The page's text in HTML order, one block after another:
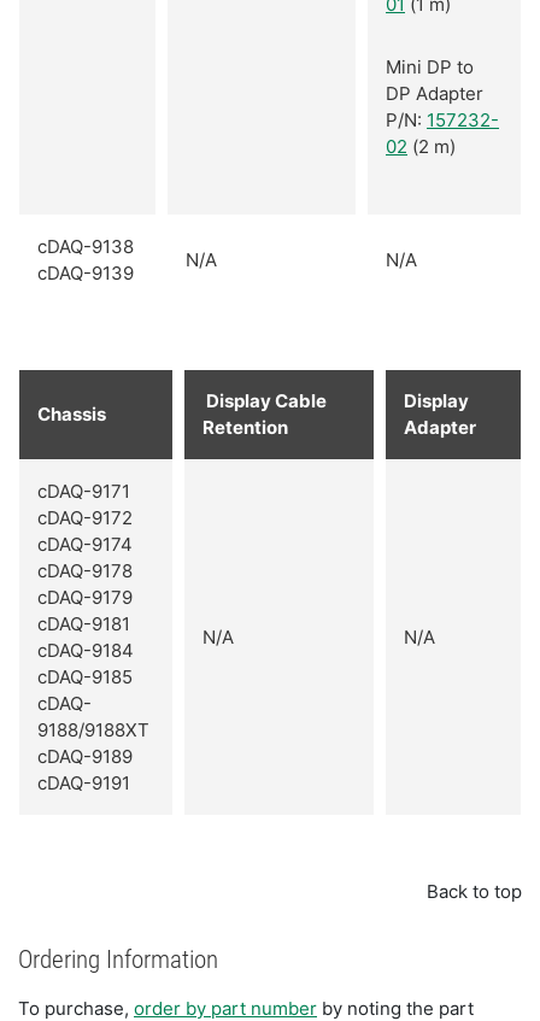
Mini DP to
DP Adapter
P/N: 157232-
02 (2 m)
cDAQ-9138
cDAQ-9139
N/A N/A
Chassis
Display Cable
Retention
Display
Adapter
cDAQ-9171
cDAQ-9172
cDAQ-9174
cDAQ-9178
cDAQ-9179
cDAQ-9181
cDAQ-9184
cDAQ-9185
cDAQ-
9188/9188XT
cDAQ-9189
cDAQ-9191
N/A N/A
Back to top
Ordering Information
To purchase, order by part number by noting the part